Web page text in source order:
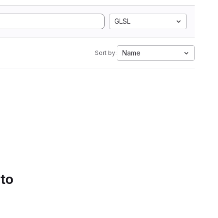
GLSL
Sort by: Name